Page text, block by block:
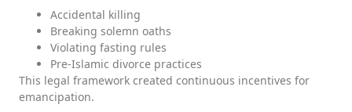
Accidental killing
Breaking solemn oaths
Violating fasting rules
Pre-Islamic divorce practices
This legal framework created continuous incentives for
emancipation.